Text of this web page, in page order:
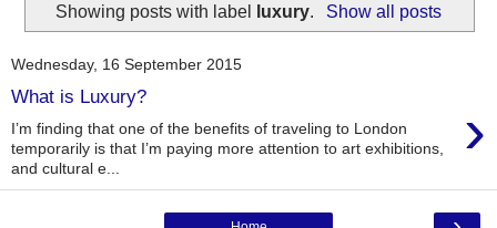
Showing posts with label luxury. Show all posts
Wednesday, 16 September 2015
What is Luxury? ›
I’m finding that one of the benefits of traveling to London
temporarily is that I’m paying more attention to art exhibitions,
and cultural e...